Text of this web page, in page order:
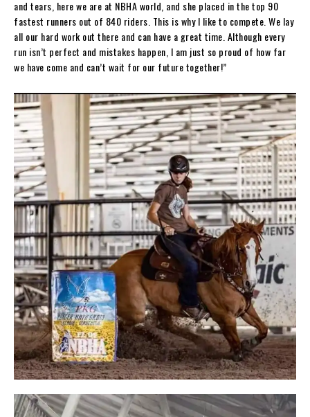
and tears, here we are at NBHA world, and she placed in the top 90
fastest runners out of 840 riders. This is why I like to compete. We lay
all our hard work out there and can have a great time. Although every
run isn’t perfect and mistakes happen, I am just so proud of how far
we have come and can’t wait for our future together!”